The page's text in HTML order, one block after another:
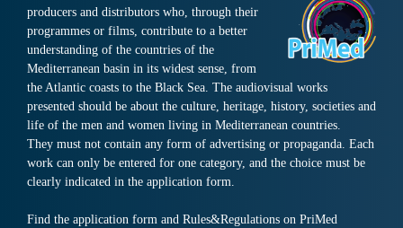
producers and distributors who, through their
programmes or films, contribute to a better
understanding of the countries of the
Mediterranean basin in its widest sense, from
the Atlantic coasts to the Black Sea. The audiovisual works
presented should be about the culture, heritage, history, societies and
life of the men and women living in Mediterranean countries.
They must not contain any form of advertising or propaganda. Each
work can only be entered for one category, and the choice must be
clearly indicated in the application form.
Find the application form and Rules&Regulations on PriMed